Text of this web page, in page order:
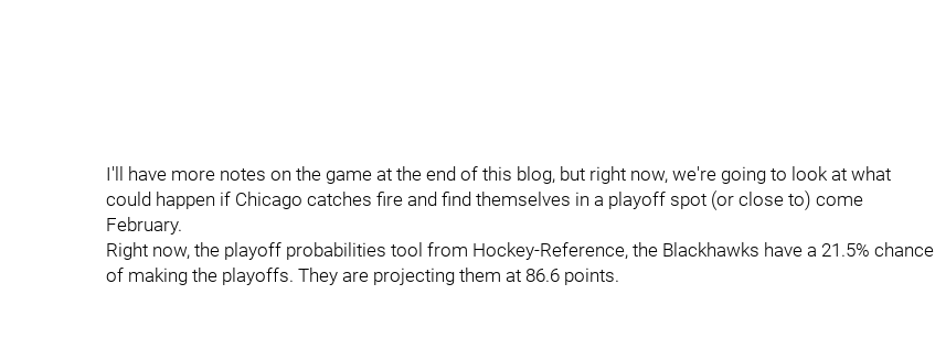
I'll have more notes on the game at the end of this blog, but right now, we're going to look at what
could happen if Chicago catches fire and find themselves in a playoff spot (or close to) come
February.
Right now, the playoff probabilities tool from Hockey-Reference, the Blackhawks have a 21.5% chance
of making the playoffs. They are projecting them at 86.6 points.